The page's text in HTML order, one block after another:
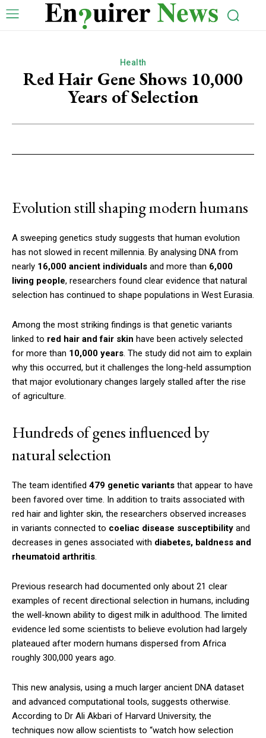
Health
Red Hair Gene Shows 10,000
Years of Selection
Evolution still shaping modern humans
A sweeping genetics study suggests that human evolution
has not slowed in recent millennia. By analysing DNA from
nearly 16,000 ancient individuals and more than 6,000
living people, researchers found clear evidence that natural
selection has continued to shape populations in West Eurasia.
Among the most striking findings is that genetic variants
linked to red hair and fair skin have been actively selected
for more than 10,000 years . The study did not aim to explain
why this occurred, but it challenges the long-held assumption
that major evolutionary changes largely stalled after the rise
of agriculture.
Hundreds of genes influenced by
natural selection
The team identified 479 genetic variants that appear to have
been favored over time. In addition to traits associated with
red hair and lighter skin, the researchers observed increases
in variants connected to coeliac disease susceptibility and
decreases in genes associated with diabetes, baldness and
rheumatoid arthritis
Previous research had documented only about 21 clear
examples of recent directional selection in humans, including
the well-known ability to digest milk in adulthood. The limited
evidence led some scientists to believe evolution had largely
plateaued after modern humans dispersed from Africa
roughly 300,000 years ago.
This new analysis, using a much larger ancient DNA dataset
and advanced computational tools, suggests otherwise.
According to Dr Ali Akbari of Harvard University, the
techniques now allow scientists to “watch how selection